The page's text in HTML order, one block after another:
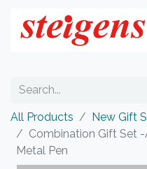
All Products
New Gift
Combination Gift Set
Metal Pen